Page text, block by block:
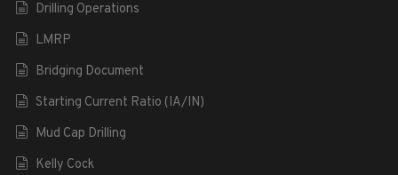
Drilling Operations
LMRP
Bridging Document
Starting Current Ratio (IA/IN)
Mud Cap Drilling
Kelly Cock